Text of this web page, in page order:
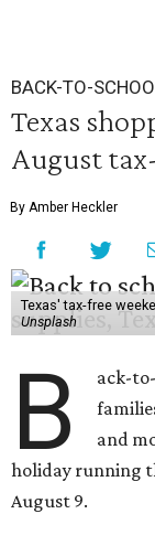
BACK-TO-
Texas
August
By Amber Heckler
Texas' tax-free
Unsplash
B
ack-
and
holiday running
August 9.